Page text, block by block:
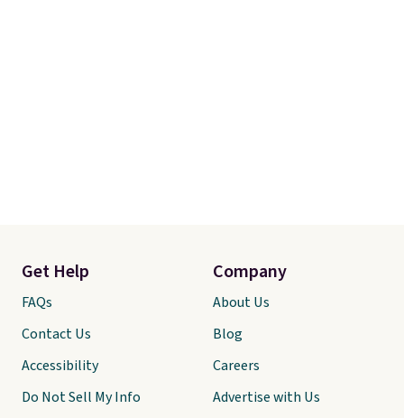
Get Help
FAQs
Contact Us
Accessibility
Do Not Sell My Info
Company
About Us
Blog
Careers
Advertise with Us